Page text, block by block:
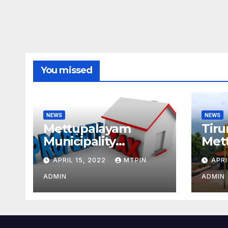
You missed
NEWS
Mettupalayam
Municipality
increases property
tax citing liabilities
APRIL 15, 2022 MTPIN
ADMIN
NEWS
ADMIN